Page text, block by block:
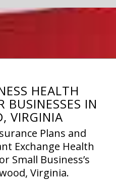
HEALTH
BUSINESSES IN
VIRGINIA
Plans and
Exchange Health
Small Business’s
Virginia.